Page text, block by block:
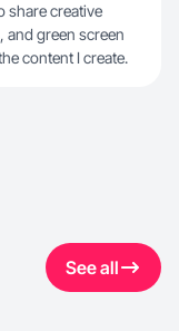
share creative
and green screen
content I create.
See all